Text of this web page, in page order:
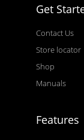
Get
Contact Us
Store locator
Shop
Manuals
Features